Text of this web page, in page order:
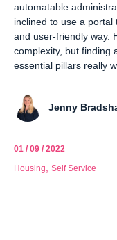
automatable
inclined to use a
and user-friendly way.
complexity, but finding
essential pillars really
Jenny
01 / 09 / 2022
Housing
Self Service